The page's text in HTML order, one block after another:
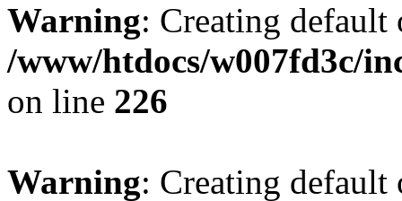
Warning: Creating
/www/htdocs/w007fd3c/
on line 226
Warning: Creating